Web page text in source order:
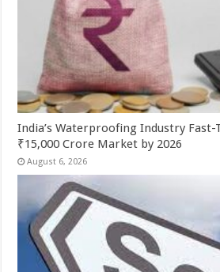
India’s Waterproofing Industry Fast-
₹15,000 Crore Market by 2026
August 6, 2026